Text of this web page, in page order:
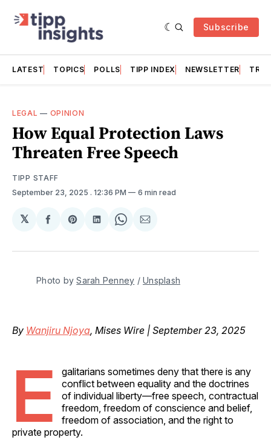
Subscribe
LATEST TOPICS POLLS TIPP INDEX NEWSLETTER
LEGAL — OPINION
How Equal Protection Laws
Threaten Free Speech
TIPP STAFF
September 23, 2025 . 12:36 PM 6 min read
𝕏
Share
Facebook
Share
Pinterest
Share
LinkedIn
Share
WhatsApp
Share
Email
Photo by Sarah Penney / Unsplash
By Wanjiru Njoya, Mises Wire | September 23, 2025
E
galitarians sometimes deny that there is any
conflict between equality and the doctrines
of individual liberty—free speech, contractual
freedom, freedom of conscience and belief,
freedom of association, and the right to
private property.